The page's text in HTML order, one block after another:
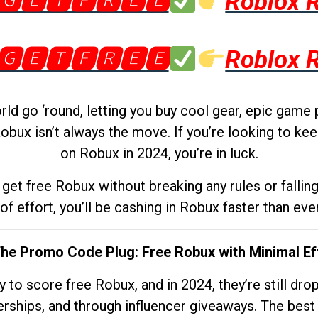
Roblox
go ‘round, letting you buy cool gear, epic game
isn’t always the move. If you’re looking to
on Robux in 2024, you’re in luck.
free Robux without breaking any rules or
effort, you’ll be cashing in Robux faster than
Promo Code Plug: Free Robux with Minimal
to score free Robux, and in 2024, they’re still
and through influencer giveaways. The